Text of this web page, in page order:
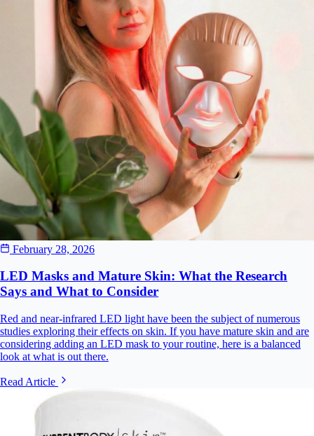
February 28, 2026
LED Masks and Mature Skin: What the Research
Says and What to Consider
Red and near-infrared LED light have been the subject of numerous
studies exploring their effects on skin. If you have mature skin and are
considering adding an LED mask to your routine, here is a balanced
look at what is out there.
Read Article